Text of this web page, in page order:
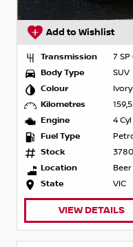
Add to Wishlist
Transmission
7
Body Type
SUV
Colour
Kilometres
Engine
4
Fuel Type
Stock
Location
State
VIC
VIEW DETAILS